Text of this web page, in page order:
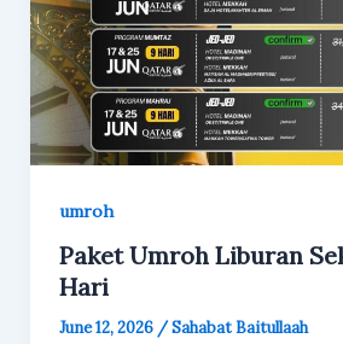
umroh
Paket Umroh Liburan
Hari
June 12, 2026 /Sahabat Baitullaah